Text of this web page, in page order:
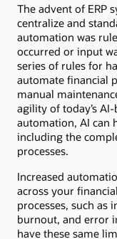
The advent of ERP
centralize and
automation was
occurred or input
series of rules for
automate financial
manual
agility of today’s
automation, AI can
including the
processes.
Increased
across your
processes, such as
burnout, and error
have these same